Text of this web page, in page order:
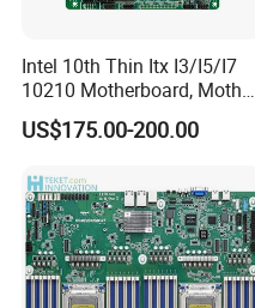
Intel 10th Thin Itx I3/I5/I7
10210 Motherboard, Mother
Board, Mainboard
US$175.00-200.00